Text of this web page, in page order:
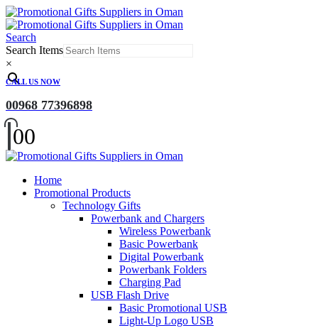
Search
Search Items
×
CALL US NOW
00968 77396898
00
Home
Promotional Products
Technology Gifts
Powerbank and Chargers
Wireless Powerbank
Basic Powerbank
Digital Powerbank
Powerbank Folders
Charging Pad
USB Flash Drive
Basic Promotional USB
Light-Up Logo USB